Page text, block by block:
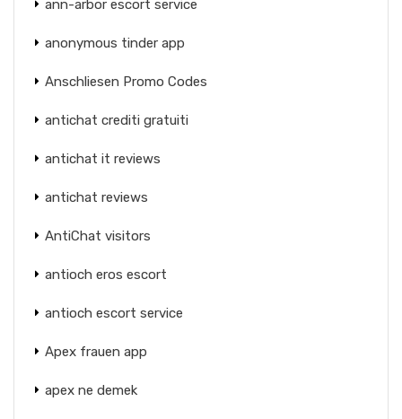
ann-arbor escort service
anonymous tinder app
Anschliesen Promo Codes
antichat crediti gratuiti
antichat it reviews
antichat reviews
AntiChat visitors
antioch eros escort
antioch escort service
Apex frauen app
apex ne demek